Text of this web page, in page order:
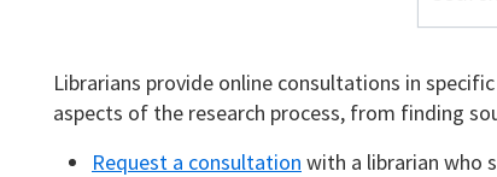
Librarians provide online consultations in
aspects of the research process, from finding
Request a consultation with a librarian who